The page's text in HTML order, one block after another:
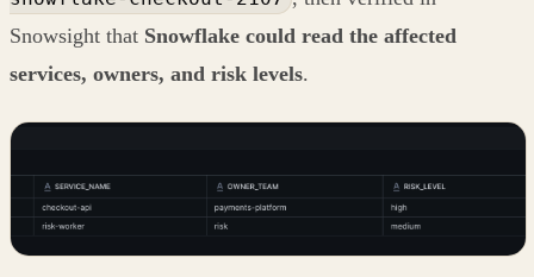
Snowsight that Snowflake could read the affected
services, owners, and risk levels.